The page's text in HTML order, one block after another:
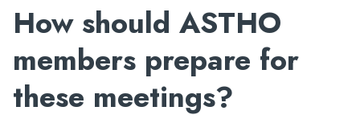
How should ASTHO
members prepare for
these meetings?